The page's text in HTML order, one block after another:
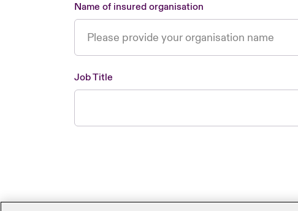
Name of insured organisation
Job Title